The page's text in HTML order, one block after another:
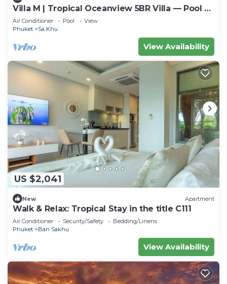
Villa M | Tropical Oceanview 5BR Villa — Pool &
Staff
Air Conditioner Pool
View
Phuket
Sa Khu
View Availability
US $2,041
New Apartment
Walk & Relax: Tropical Stay in the title C111
Air Conditioner Security/Safety
Bedding/Linens
Phuket
Ban Sakhu
View Availability